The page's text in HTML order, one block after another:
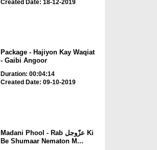
Created Date: 18-12-2019
Package - Hajiyon Kay Waqiat
- Gaibi Angoor
Duration: 00:04:14
Created Date: 09-10-2019
Madani Phool - Rab عزّوجل Ki
Be Shumaar Nematon M...